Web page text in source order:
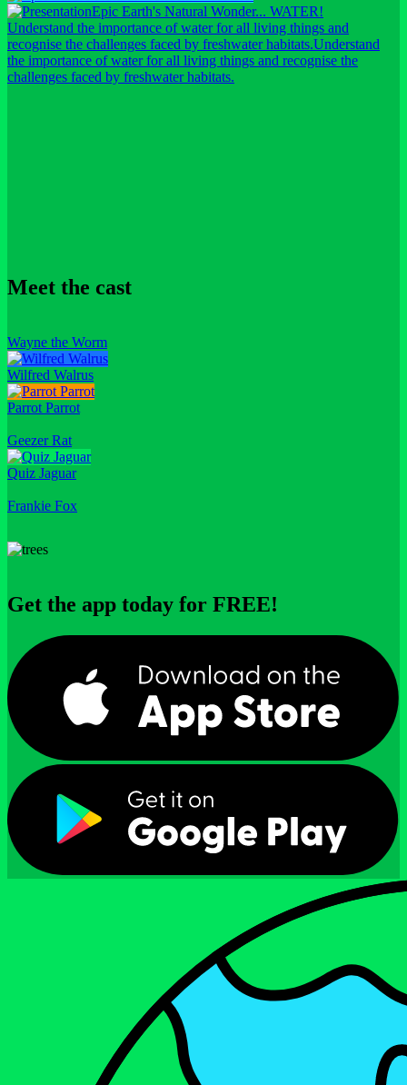
Epic Earth's Natural Wonder... WATER!
Understand the importance of water for all living things and
recognise the challenges faced by freshwater habitats.Understand
the importance of water for all living things and recognise the
challenges faced by freshwater habitats.
Meet the cast
Wayne the Worm
Wilfred Walrus
Parrot Parrot
Geezer Rat
Quiz Jaguar
Frankie Fox
Get the app today for FREE!